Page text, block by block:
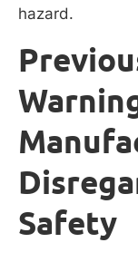
hazard.
Safety